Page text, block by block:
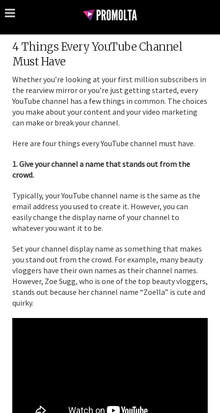
4 Things Every YouTube Channel
Must Have
Whether you’re looking at your first million subscribers in
the rearview mirror or you’re just getting started, every
YouTube channel has a few things in common. The choices
you make about your content and your video marketing
can make or break your channel.
Here are four things every YouTube channel must have.
1. Give your channel a name that stands out from the
crowd.
Typically, your YouTube channel name is the same as the
email address you used to create it. However, you can
easily change the display name of your channel to
whatever you want it to be.
Set your channel display name as something that makes
you stand out from the crowd. For example, many beauty
vloggers have their own names as their channel names.
However, Zoe Sugg, who is one of the top beauty vloggers,
stands out because her channel name “Zoella” is cute and
quirky.